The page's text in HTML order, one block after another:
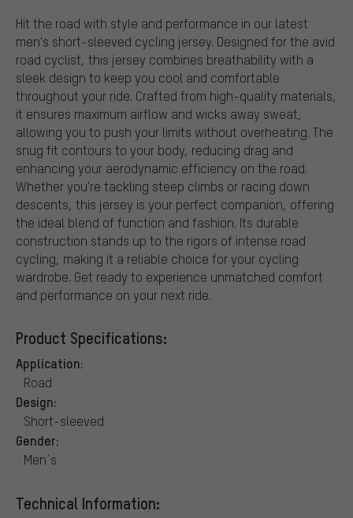
Hit the road with style and performance in our latest
men's short-sleeved cycling jersey. Designed for the avid
road cyclist, this jersey combines breathability with a
sleek design to keep you cool and comfortable
throughout your ride. Crafted from high-quality materials,
it ensures maximum airflow and wicks away sweat,
allowing you to push your limits without overheating. The
snug fit contours to your body, reducing drag and
enhancing your aerodynamic efficiency on the road.
Whether you're tackling steep climbs or racing down
descents, this jersey is your perfect companion, offering
the ideal blend of function and fashion. Its durable
construction stands up to the rigors of intense road
cycling, making it a reliable choice for your cycling
wardrobe. Get ready to experience unmatched comfort
and performance on your next ride.
Product Specifications:
Application:
Road
Design:
Short-sleeved
Gender:
Men´s
Technical Information: